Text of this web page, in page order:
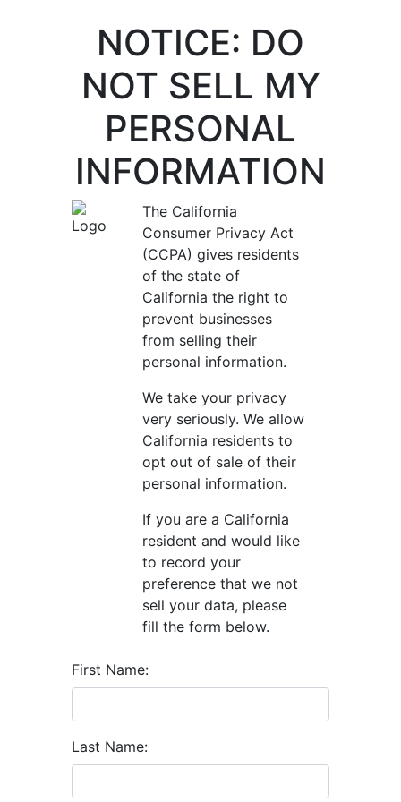
NOTICE: DO
NOT SELL MY
PERSONAL
INFORMATION
The California
Consumer Privacy Act
(CCPA) gives residents
of the state of
California the right to
prevent businesses
from selling their
personal information.
We take your privacy
very seriously. We allow
California residents to
opt out of sale of their
personal information.
If you are a California
resident and would like
to record your
preference that we not
sell your data, please
fill the form below.
First Name:
Last Name: